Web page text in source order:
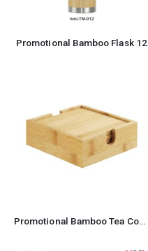
Promotional Bamboo Flask 12
Promotional Bamboo Tea Coaster